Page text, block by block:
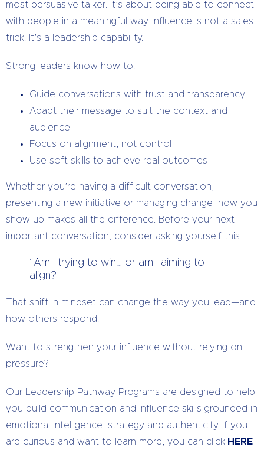
most persuasive talker. It’s about being able to connect
with people in a meaningful way. Influence is not a sales
trick. It’s a leadership capability.
Strong leaders know how to:
Guide conversations with trust and transparency
Adapt their message to suit the context and
audience
Focus on alignment, not control
Use soft skills to achieve real outcomes
Whether you’re having a difficult conversation,
presenting a new initiative or managing change, how you
show up makes all the difference. Before your next
important conversation, consider asking yourself this:
“Am I trying to win… or am I aiming to
align?”
That shift in mindset can change the way you lead—and
how others respond.
Want to strengthen your influence without relying on
pressure?
Our Leadership Pathway Programs are designed to help
you build communication and influence skills grounded in
emotional intelligence, strategy and authenticity. If you
are curious and want to learn more, you can click HERE